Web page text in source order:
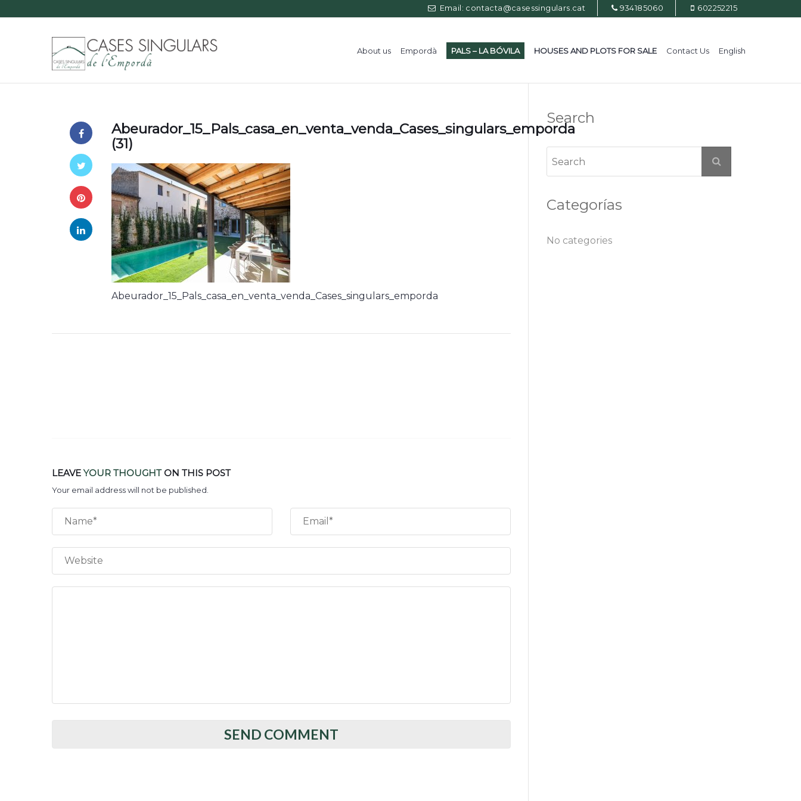
Email: contacta@casessingulars.cat 934185060 602252215
About us Empordà PALS – LA BÓVILA HOUSES AND PLOTS FOR SALE Contact Us English
Abeurador_15_Pals_casa_en_venta_venda_Cases_singulars_emporda
(31)
Abeurador_15_Pals_casa_en_venta_venda_Cases_singulars_emporda
LEAVEYOUR THOUGHTON THIS POST
Your email address will not be published.
Search
Categorías
No categories